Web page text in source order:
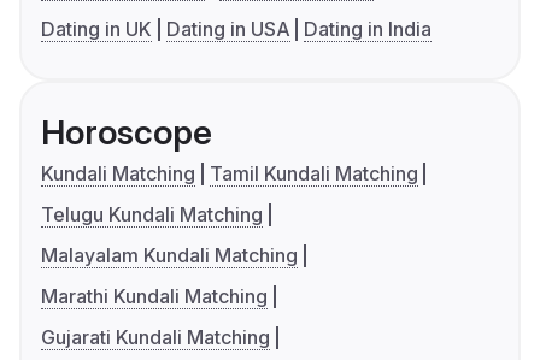
Dating in UK
Dating in USA Dating in India
Horoscope
Kundali Matching
Tamil Kundali Matching
Telugu Kundali Matching
Malayalam Kundali Matching
Marathi Kundali Matching
Gujarati Kundali Matching